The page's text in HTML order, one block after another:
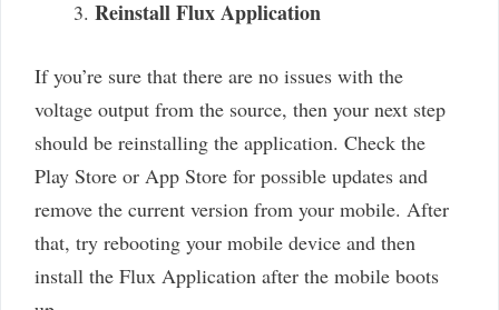
Reinstall Flux Application
If you’re sure that there are no issues with the
voltage output from the source, then your next step
should be reinstalling the application. Check the
Play Store or App Store for possible updates and
remove the current version from your mobile. After
that, try rebooting your mobile device and then
install the Flux Application after the mobile boots